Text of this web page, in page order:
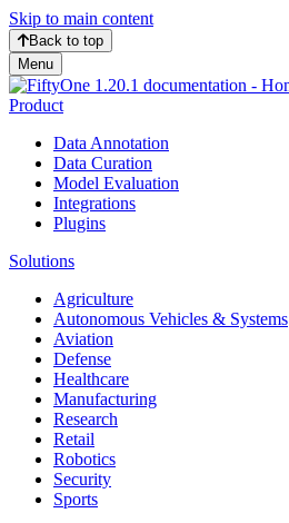
Skip to main content
Back to top
Menu
Product
Data Annotation
Data Curation
Model Evaluation
Integrations
Plugins
Solutions
Agriculture
Autonomous Vehicles & Systems
Aviation
Defense
Healthcare
Manufacturing
Research
Retail
Robotics
Security
Sports